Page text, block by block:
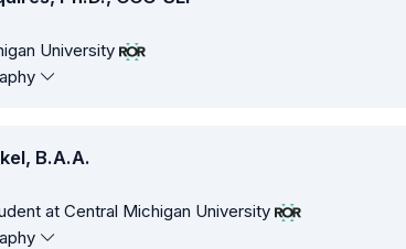
University
B.A.A.
at Central Michigan University